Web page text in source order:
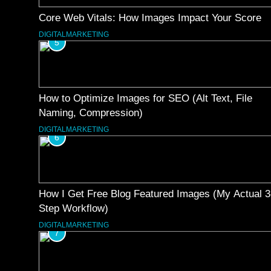
Core Web Vitals: How Images Impact Your Score
DIGITALMARKETING
5
How to Optimize Images for SEO (Alt Text, File
Naming, Compression)
DIGITALMARKETING
6
How I Get Free Blog Featured Images (My Actual
Step Workflow)
DIGITALMARKETING
7